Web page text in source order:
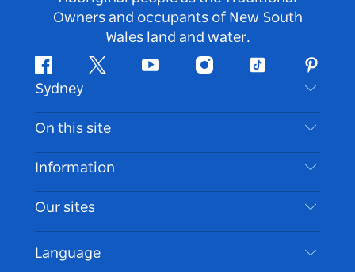
Owners and occupants of New South
Wales land and water.
FacebookTwitter Youtube InstagramTiktok
Sydney
Contact Us
Disclaimer
Cookie Notice
On this site
Destinations
Things To Do
Events
Information
Travel Information
Accessible Sydney
List your Business
Our sites
Language